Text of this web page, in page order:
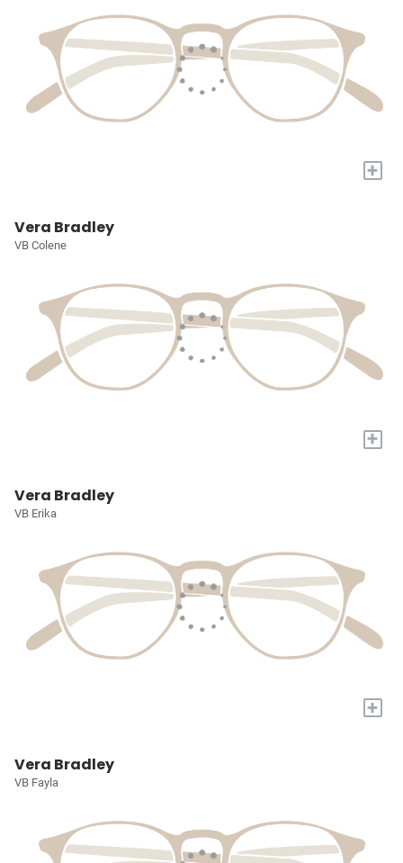
+
Vera Bradley
VB Colene
+
Vera Bradley
VB Erika
+
Vera Bradley
VB Fayla